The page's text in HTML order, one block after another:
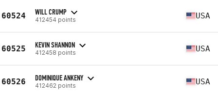
60524 WILL CRUMP
412454 points USA
60525 KEVIN SHANNON
412458 points USA
60526 DOMINIQUE ANKENY
412462 points USA